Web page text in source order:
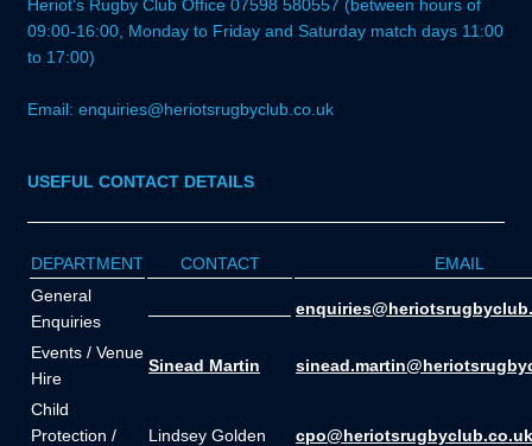
Heriot’s Rugby Club Office 07598 580557 (between hours of
09:00-16:00, Monday to Friday and Saturday match days 11:00
to 17:00)
Email: enquiries@heriotsrugbyclub.co.uk
USEFUL CONTACT DETAILS
DEPARTMENT CONTACT
EMAIL
General
Enquiries
Events / Venue
Hire
Sinead Martin
Child
Protection /
Lindsey Golden cpo@heriotsrugbyclub.co.uk